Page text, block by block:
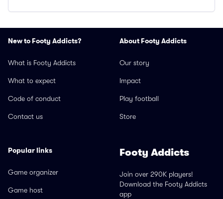
New to Footy Addicts?
What is Footy Addicts
What to expect
Code of conduct
Contact us
About Footy Addicts
Our story
Impact
Play football
Store
Popular links
Game organizer
Game host
Footy Addicts
Join over 290K players!
Download the Footy Addicts
app